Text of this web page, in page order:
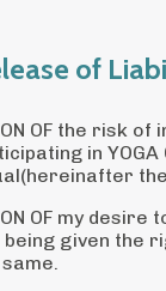
of
OF the risk of
in YOGA
OF my
given the